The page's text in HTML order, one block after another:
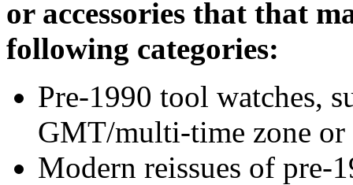
or accessories that that
following categories:
Pre-1990 tool watches,
GMT/multi-time zone
Modern reissues of pre-